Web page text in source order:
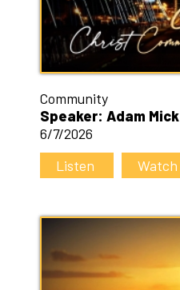
Community
Speaker: Adam Mick
6/7/2026
Listen
Watch